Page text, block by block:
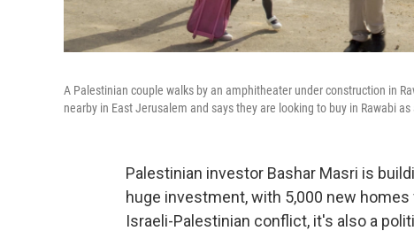
A Palestinian couple walks by an amphitheater under construction in
nearby in East Jerusalem and says they are looking to buy in Rawabi
Palestinian investor Bashar Masri is
huge investment, with 5,000 new
Israeli-Palestinian conflict, it's also a